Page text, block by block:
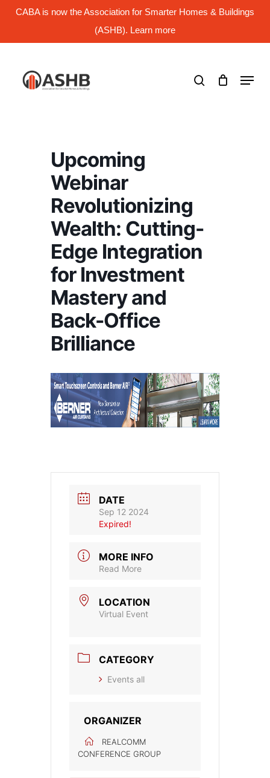
CABA is now the Association for Smarter Homes & Buildings
(ASHB). Learn more
Skip
content
Menu
Upcoming
Webinar
Revolutionizing
Wealth: Cutting-
Edge Integration
for Investment
Mastery and
Back-Office
Brilliance
DATE
Sep 12 2024
Expired!
MORE INFO
Read More
LOCATION
Virtual Event
CATEGORY
Events all
ORGANIZER
REALCOMM
CONFERENCE GROUP
Menu